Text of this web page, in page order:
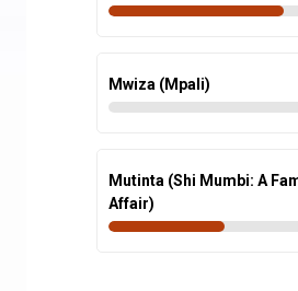
Mwiza (Mpali)
Mutinta (Shi Mumbi: A
Affair)